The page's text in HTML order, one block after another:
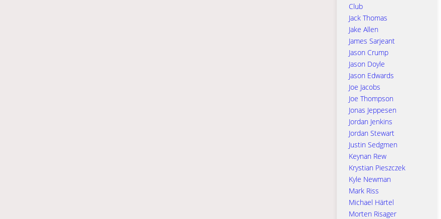
Club
Jack Thomas
Jake Allen
James Sarjeant
Jason Crump
Jason Doyle
Jason Edwards
Joe Jacobs
Joe Thompson
Jonas Jeppesen
Jordan Jenkins
Jordan Stewart
Justin Sedgmen
Keynan Rew
Krystian Pieszczek
Kyle Newman
Mark Riss
Michael Härtel
Morten Risager